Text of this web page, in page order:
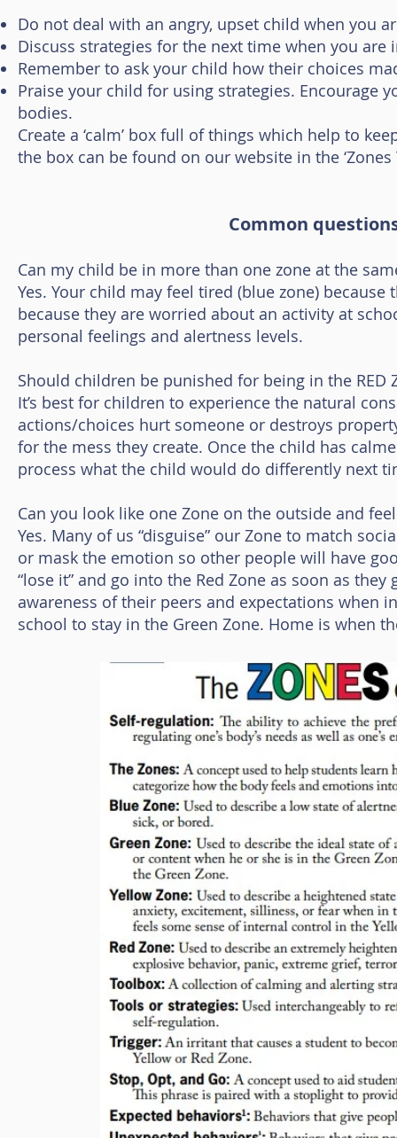
Do not deal with an angry, upset child when you
Discuss strategies for the next time when you
Remember to ask your child how their choices
Praise your child for using strategies. Encourage
bodies.
Create a ‘calm’ box full of things which help to
the box can be found on our website in the ‘Zones
Common
Can my child be in more than one zone at the
Yes. Your child may feel tired (blue zone)
because they are worried about an activity at
personal feelings and alertness levels.
Should children be punished for being in the RED
It’s best for children to experience the natural
actions/choices hurt someone or destroys
for the mess they create. Once the child has
process what the child would do differently next
Can you look like one Zone on the outside and
Yes. Many of us “disguise” our Zone to match
or mask the emotion so other people will have
“lose it” and go into the Red Zone as soon as
awareness of their peers and expectations when
school to stay in the Green Zone. Home is when